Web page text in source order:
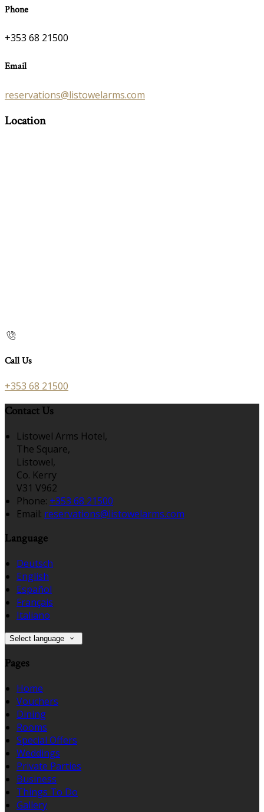
Phone
+353 68 21500
Email
reservations@listowelarms.com
Location
Call Us
+353 68 21500
Contact Us
Listowel Arms Hotel,
The Square,
Listowel,
Co. Kerry
V31 V962
Phone: +353 68 21500
Email: reservations@listowelarms.com
Language
Deutsch
English
Español
Français
Italiano
Select language
Pages
Home
Vouchers
Dining
Rooms
Special Offers
Weddings
Private Parties
Business
Things To Do
Gallery